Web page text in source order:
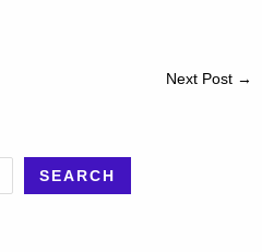
Next Post →
SEARCH